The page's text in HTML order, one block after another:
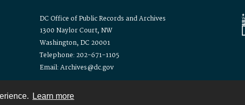
Learn more
DC Office of Public Records and Archives
1300 Naylor Court, NW
Washington, DC 20001
Telephone: 202-671-1105
Email: Archives@dc.gov